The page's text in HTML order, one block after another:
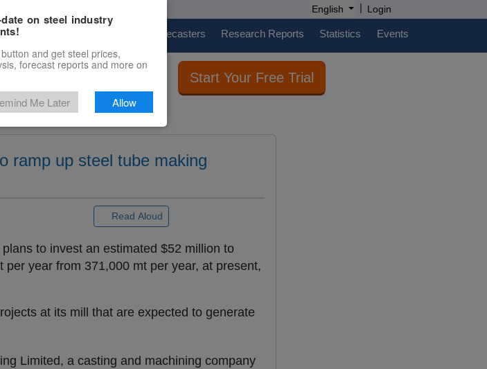
English | Login
Price Forecasters Research Reports Statistics Events
Start Your Free Trial
ramp up steel tube making
Read Aloud
to invest an estimated $52 million to
year from 371,000 mt per year, at present,
at its mill that are expected to generate
Limited, a casting and machining company
on steel industry
and get steel prices,
forecast reports and more on
Me Later Allow